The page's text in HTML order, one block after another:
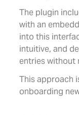
The plugin
with an
into this
intuitive, and
entries without
This approach
onboarding